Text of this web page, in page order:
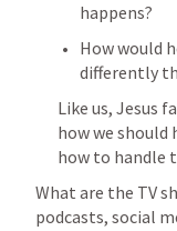
happens?
How would
differently
Like us, Jesus
how we should
how to handle
What are the TV
podcasts, social